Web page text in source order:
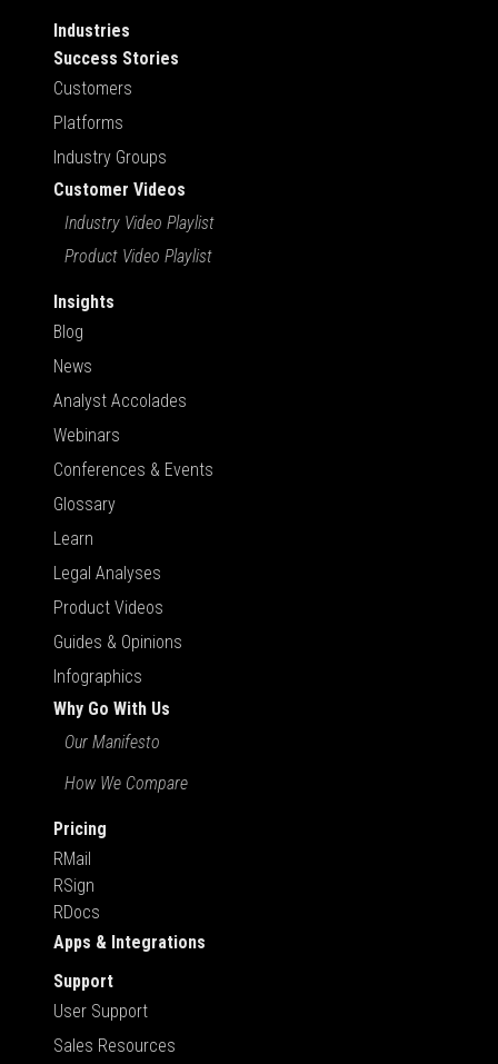
Industries
Success Stories
Customers
Platforms
Industry Groups
Customer Videos
Industry Video Playlist
Product Video Playlist
Insights
Blog
News
Analyst Accolades
Webinars
Conferences & Events
Glossary
Learn
Legal Analyses
Product Videos
Guides & Opinions
Infographics
Why Go With Us
Our Manifesto
How We Compare
Pricing
RMail
RSign
RDocs
Apps & Integrations
Support
User Support
Sales Resources